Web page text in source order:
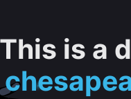
This is a